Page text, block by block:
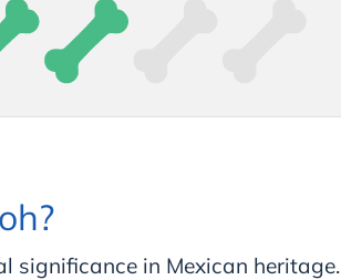
significance in Mexican heritage.